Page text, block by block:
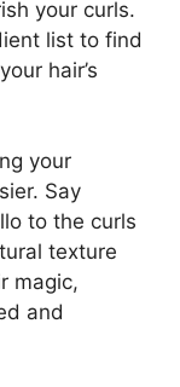
your curls.
list to find
hair’s
your
Say⁢
to the curls
texture
magic,
and⁢